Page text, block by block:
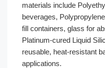
materials include
beverages,
fill containers, glass for
Platinum-cured Liquid
reusable, heat-resistant
applications.